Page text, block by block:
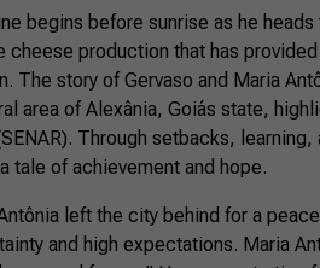
begins before sunrise as he
production that has
The story of Gervaso and Maria
area of Alexânia, Goiás state,
Through setbacks,
tale of achievement and hope.
left the city behind for a
and high expectations. Maria